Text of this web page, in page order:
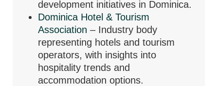
development initiatives in Dominica.
Dominica Hotel & Tourism
Association – Industry body
representing hotels and tourism
operators, with insights into
hospitality trends and
accommodation options.